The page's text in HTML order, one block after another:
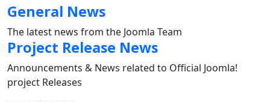
General News
The latest news from the Joomla Team
Project Release News
Announcements & News related to Official Joomla!
project Releases